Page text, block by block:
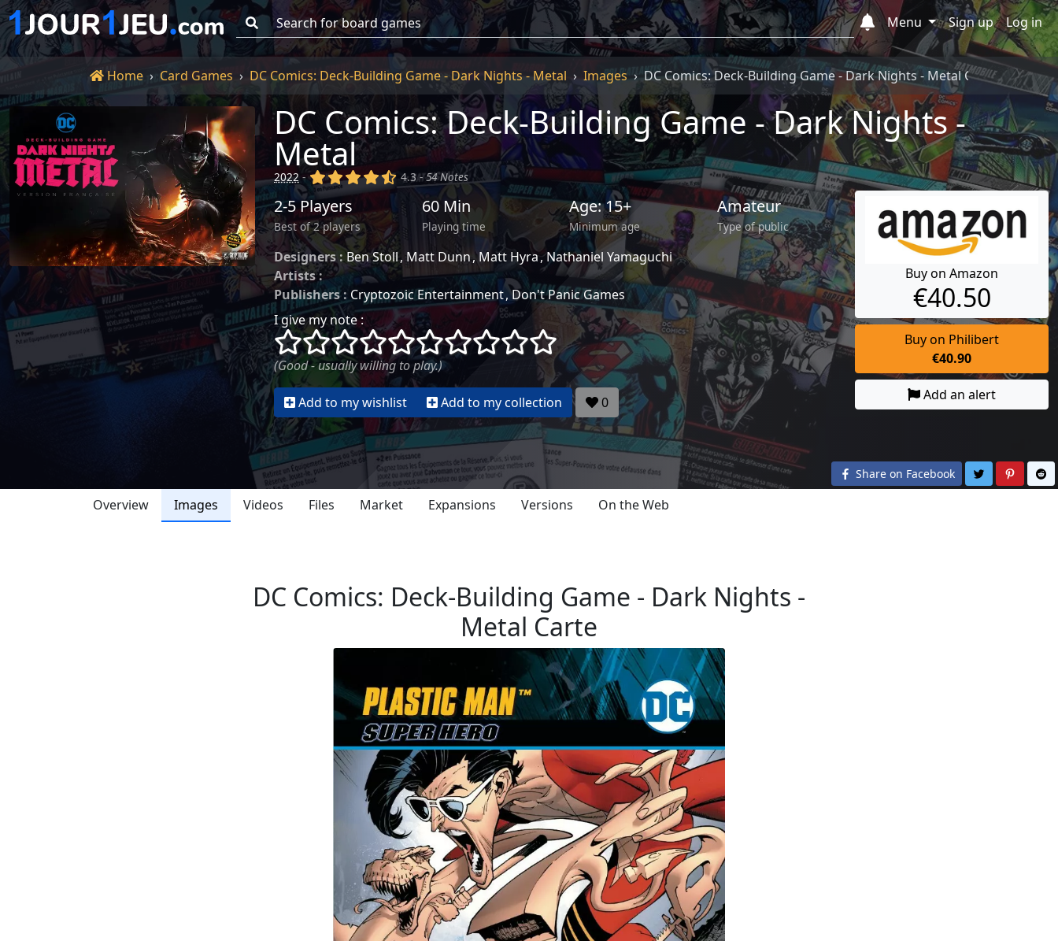
Go!
Menu
Sign up Log in
Home
Home Card Games DC Comics: Deck-Building Game - Dark Nights - Metal Images DC Comics: Deck-Building Game - Dark Nights - Metal Carte
DC Comics: Deck-Building Game - Dark Nights -
Metal
2022 - (x) (x) (x) (x) (,)
4.3 -54 Notes
2-5 Players
Best of 2 players
60 Min
Playing time
Age: 15+
Minimum age
Amateur
Type of public
Designers : Ben Stoll Matt Dunn Matt Hyra Nathaniel Yamaguchi
Artists : ~
Publishers : Cryptozoic Entertainment Don't Panic Games
I give my note :
()
() () () () () () () ()
()
(Good - usually willing to play.)
Add to my wishlist Add to my collection 0
Buy on Amazon
€40.50
Buy on Philibert
€40.90
Add an alert
Share on Facebook Share onShare
Overview Images Videos Files Market Expansions Versions On the Web
DC Comics: Deck-Building Game - Dark Nights -
Metal Carte